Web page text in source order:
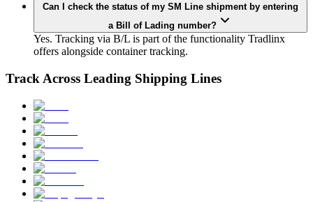
Can I check the status of my SM Line shipment by entering
a Bill of Lading number?
Yes. Tracking via B/L is part of the functionality Tradlinx
offers alongside container tracking.
Track Across Leading Shipping Lines